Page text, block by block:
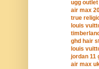
ugg outlet
air max
true
louis
ghd hair
louis
jordan 11
air max